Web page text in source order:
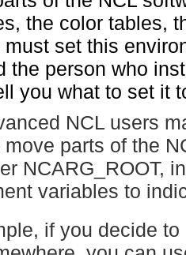
the color tables,
set this
the person who
you what to set it
NCL users
move parts of the
NCARG_ROOT,
variables to
if you decide to